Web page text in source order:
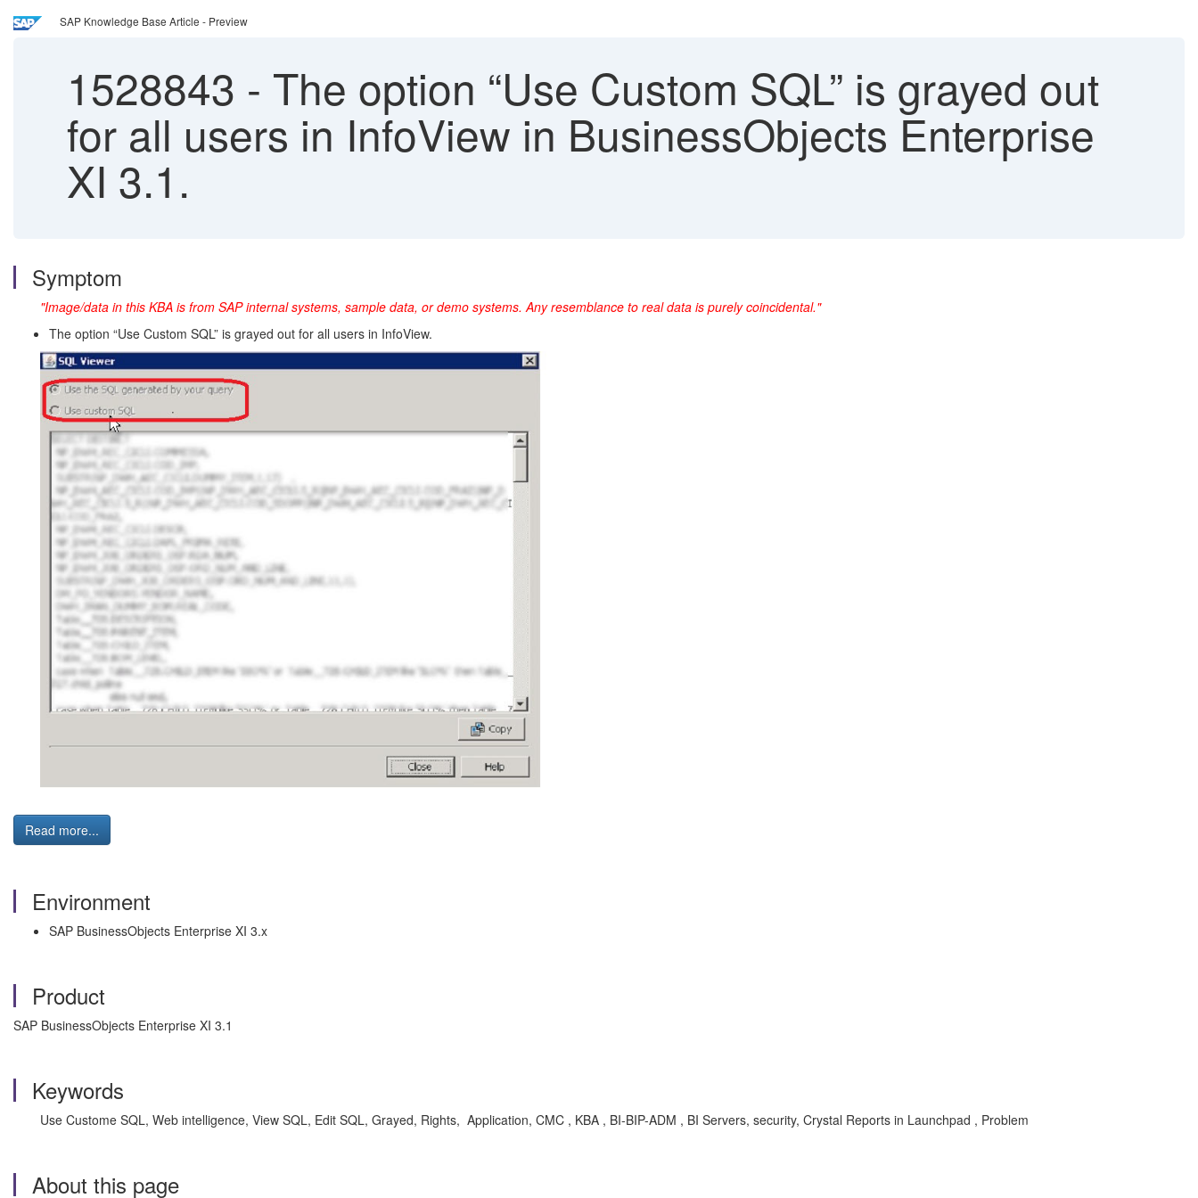
SAP Knowledge Base Article - Preview
1528843 - The option “Use Custom SQL” is grayed out
for all users in InfoView in BusinessObjects Enterprise
XI 3.1.
Symptom
"Image/data in this KBA is from SAP internal systems, sample data, or demo systems. Any resemblance to real data is purely coincidental."
The option “Use Custom SQL” is grayed out for all users in InfoView.
Read more...
Environment
SAP BusinessObjects Enterprise XI 3.x
Product
SAP BusinessObjects Enterprise XI 3.1
Keywords
Use Custome SQL, Web intelligence, View SQL, Edit SQL, Grayed, Rights, Application, CMC , KBA , BI-BIP-ADM , BI Servers, security, Crystal Reports in Launchpad , Problem
About this page